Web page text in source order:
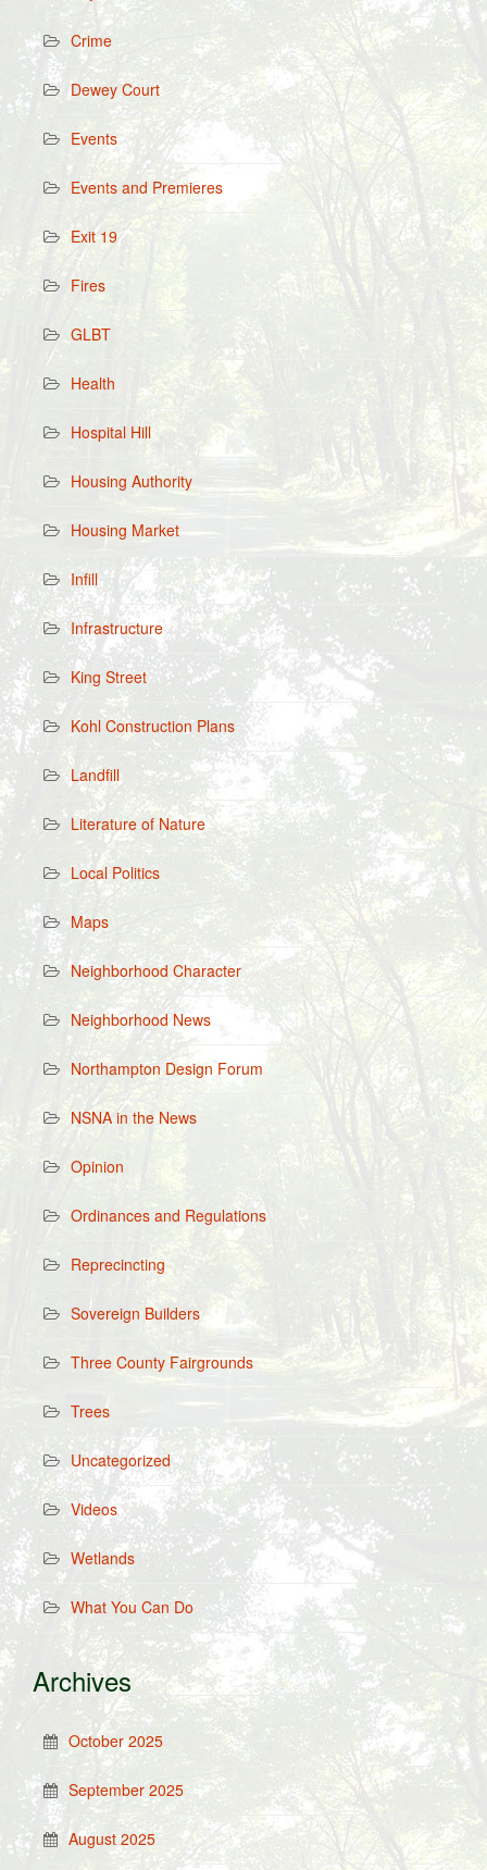
Crime
Dewey Court
Events
Events and Premieres
Exit 19
Fires
GLBT
Health
Hospital Hill
Housing Authority
Housing Market
Infill
Infrastructure
King Street
Kohl Construction Plans
Landfill
Literature of Nature
Local Politics
Maps
Neighborhood Character
Neighborhood News
Northampton Design Forum
NSNA in the News
Opinion
Ordinances and Regulations
Reprecincting
Sovereign Builders
Three County Fairgrounds
Trees
Uncategorized
Videos
Wetlands
What You Can Do
Archives
October 2025
September 2025
August 2025